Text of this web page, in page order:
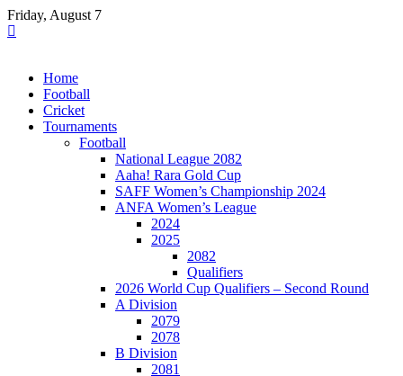
Skip
to
Friday, August 7
Home
Football
Cricket
Tournaments
Football
National League 2082
Aaha! Rara Gold Cup
SAFF Women’s Championship 2024
ANFA Women’s League
2024
2025
2082
Qualifiers
2026 World Cup Qualifiers – Second Round
A Division
2079
2078
B Division
2081